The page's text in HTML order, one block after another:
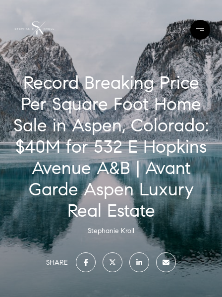
Record Breaking Price
Per Square Foot Home
Sale in Aspen, Colorado:
$40M for 532 E Hopkins
Avenue A&B | Avant
Garde Aspen Luxury
Real Estate
Stephanie Kroll
SHARE